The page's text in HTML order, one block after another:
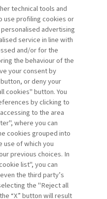
an eye to balancing
During the
discussed the
on the
to achieve and the
game should convey.
the overarching goal of
was also debate around
primarily reinforce hard
compliance
and the technical
whether it should foster
and socio-psychological
as open
technical tools and
use profiling cookies or
advertising
service in line with
and/or for the
the behaviour of the
your consent by
or deny your
cookies" button. You
by clicking to
to the area
where you can
cookies grouped into
use of which you
previous choices. In
list", you can
the third party’s
the "Reject all
“X” button will result